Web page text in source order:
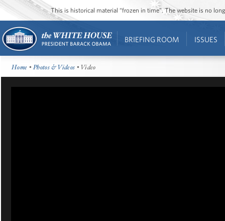
This is historical material “frozen in time”. The website is no
BRIEFING ROOM ISSUES
Home •Photos & Videos • Video